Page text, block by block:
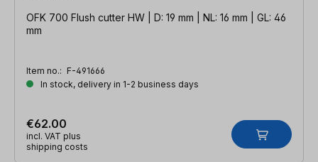
OFK 700 Flush cutter HW | D: 19 mm | NL: 16 mm | GL: 46
mm
Item no.: F-491666
In stock, delivery in 1-2 business days
€62.00
incl. VAT plus
shipping costs